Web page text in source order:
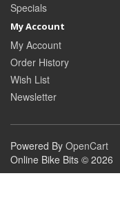
Specials
My Account
My Account
Order History
Wish List
Newsletter
Powered By OpenCart
Online Bike Bits © 2026